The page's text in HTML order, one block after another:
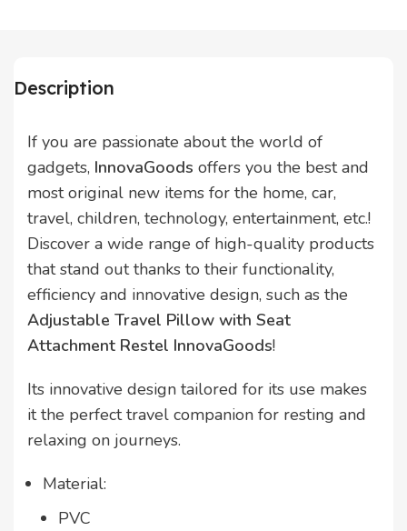
Description
If you are passionate about the world of
gadgets, InnovaGoods offers you the best and
most original new items for the home, car,
travel, children, technology, entertainment, etc.!
Discover a wide range of high-quality products
that stand out thanks to their functionality,
efficiency and innovative design, such as the
Adjustable Travel Pillow with Seat
Attachment Restel InnovaGoods!
Its innovative design tailored for its use makes
it the perfect travel companion for resting and
relaxing on journeys.
Material:
PVC